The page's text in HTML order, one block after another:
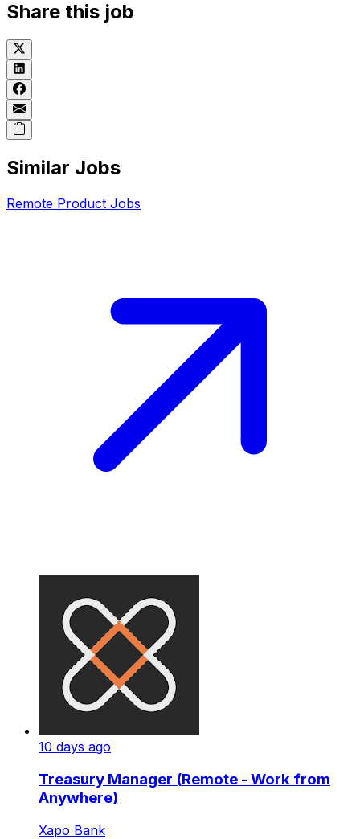
Share this job
Similar Jobs
Remote Product Jobs
10 days ago
Treasury Manager (Remote - Work from
Anywhere)
Xapo Bank